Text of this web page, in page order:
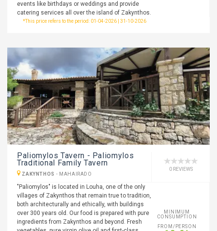
events like birthdays or weddings and provide
catering services all over the island of Zakynthos.
*This price refers to the period: 01-04-2026 | 31-10-2026
Paliomylos Tavern - Paliomylos
Traditional Family Tavern
ZAKYNTHOS - MAHAIRADO
0 REVIEWS
"Paliomylos" is located in Louha, one of the only
villages of Zakynthos that remain true to tradition,
both architecturally and ethically, with buildings
over 300 years old. Our food is prepared with pure
ingredients from Zakynthos and beyond. Fresh
MINIMUM
CONSUMPTION
FROM/PERSON